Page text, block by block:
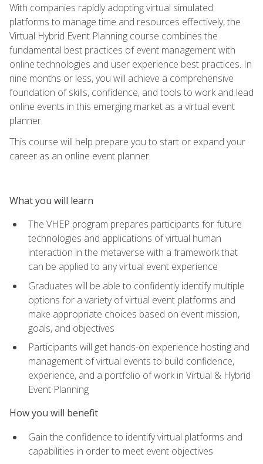
With companies rapidly adopting virtual simulated
platforms to manage time and resources effectively, the
Virtual Hybrid Event Planning course combines the
fundamental best practices of event management with
online technologies and user experience best practices. In
nine months or less, you will achieve a comprehensive
foundation of skills, confidence, and tools to work and lead
online events in this emerging market as a virtual event
planner.
This course will help prepare you to start or expand your
career as an online event planner.
What you will learn
The VHEP program prepares participants for future
technologies and applications of virtual human
interaction in the metaverse with a framework that
can be applied to any virtual event experience
Graduates will be able to confidently identify multiple
options for a variety of virtual event platforms and
make appropriate choices based on event mission,
goals, and objectives
Participants will get hands-on experience hosting and
management of virtual events to build confidence,
experience, and a portfolio of work in Virtual & Hybrid
Event Planning
How you will benefit
Gain the confidence to identify virtual platforms and
capabilities in order to meet event objectives